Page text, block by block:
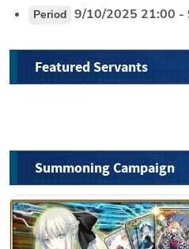
Period 9/10/2025 21:00 -
Featured Servants
Summoning Campaign